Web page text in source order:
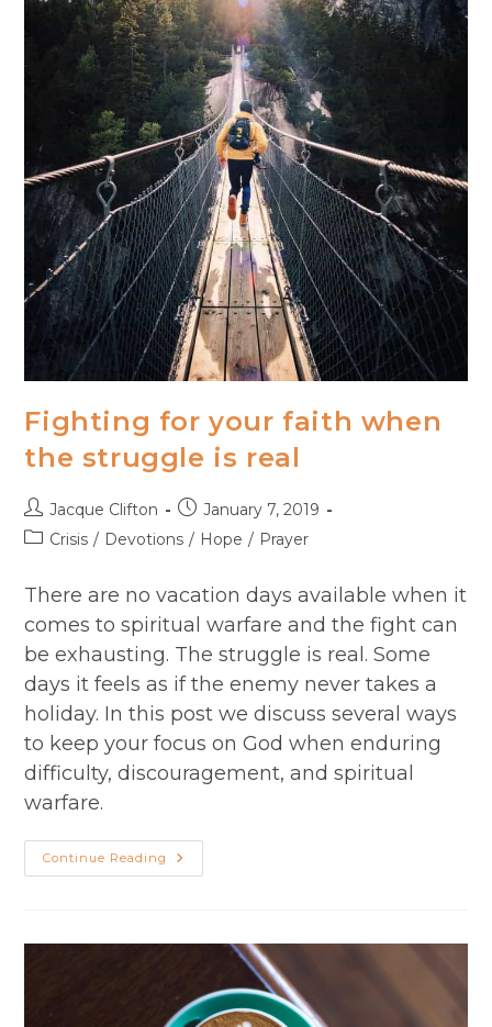
Fighting for your faith when
the struggle is real
Post
author:
Jacque Clifton
Post
published:
January 7, 2019
PostCrisis / Devotions / Hope / Prayer
There are no vacation days available when it
comes to spiritual warfare and the fight can
be exhausting. The struggle is real. Some
days it feels as if the enemy never takes a
holiday. In this post we discuss several ways
to keep your focus on God when enduring
difficulty, discouragement, and spiritual
warfare.
Continue Reading Fighting
For
Struggle